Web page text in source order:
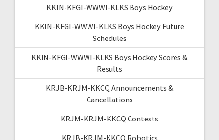
KKIN-KFGI-WWWI-KLKS Boys Hockey
KKIN-KFGI-WWWI-KLKS Boys Hockey Future
Schedules
KKIN-KFGI-WWWI-KLKS Boys Hockey Scores &
Results
KRJB-KRJM-KKCQ Announcements &
Cancellations
KRJM-KRJM-KKCQ Contests
KRJB-KRJM-KKCQ Robotics